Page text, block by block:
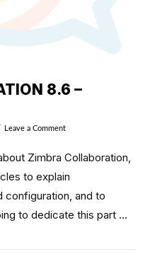
8.6 –
Leave a Comment
Zimbra Collaboration,
to explain
configuration, and to
to dedicate this part …